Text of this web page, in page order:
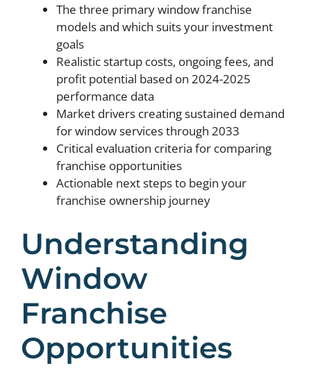
The three primary window franchise
models and which suits your investment
goals
Realistic startup costs, ongoing fees, and
profit potential based on 2024-2025
performance data
Market drivers creating sustained demand
for window services through 2033
Critical evaluation criteria for comparing
franchise opportunities
Actionable next steps to begin your
franchise ownership journey
Understanding
Window
Franchise
Opportunities